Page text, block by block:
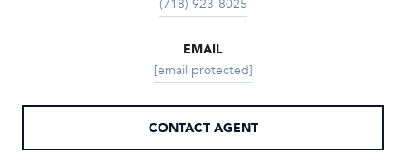
(718) 923-8025
EMAIL
[email protected]
CONTACT AGENT